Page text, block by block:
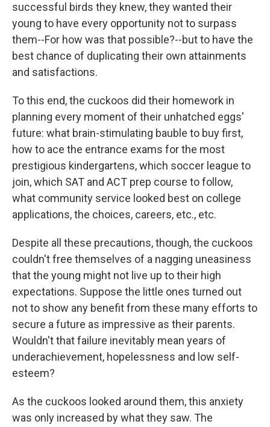
successful birds they knew, they wanted their
young to have every opportunity not to surpass
them--For how was that possible?--but to have the
best chance of duplicating their own attainments
and satisfactions.
To this end, the cuckoos did their homework in
planning every moment of their unhatched eggs'
future: what brain-stimulating bauble to buy first,
how to ace the entrance exams for the most
prestigious kindergartens, which soccer league to
join, which SAT and ACT prep course to follow,
what community service looked best on college
applications, the choices, careers, etc., etc.
Despite all these precautions, though, the cuckoos
couldn't free themselves of a nagging uneasiness
that the young might not live up to their high
expectations. Suppose the little ones turned out
not to show any benefit from these many efforts to
secure a future as impressive as their parents.
Wouldn't that failure inevitably mean years of
underachievement, hopelessness and low self-
esteem?
As the cuckoos looked around them, this anxiety
was only increased by what they saw. The